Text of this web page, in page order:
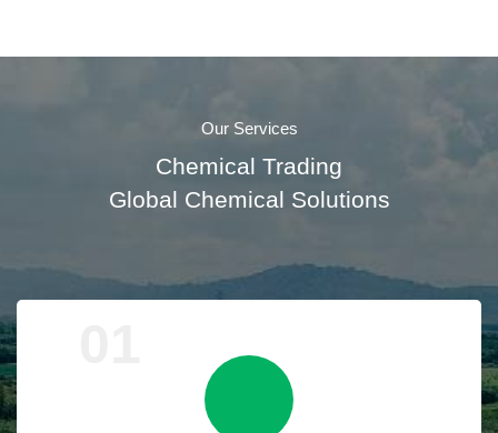
Our Services
Chemical Trading
Global Chemical Solutions